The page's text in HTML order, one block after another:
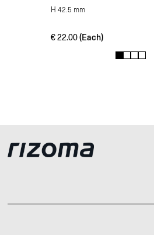
H 42.5 mm
€22.00 (Each)
1 2 3 4